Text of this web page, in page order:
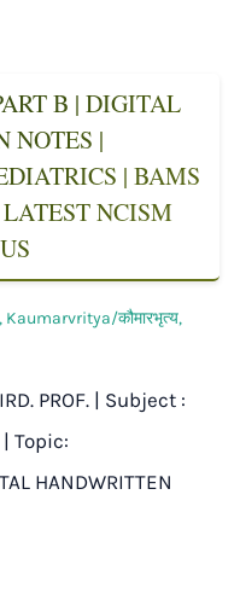
B | DIGITAL
NOTES |
| BAMS
NCISM
, Kaumarvritya/कौमारभृत्य,
PROF. | Subject :
| Topic:
HANDWRITTEN